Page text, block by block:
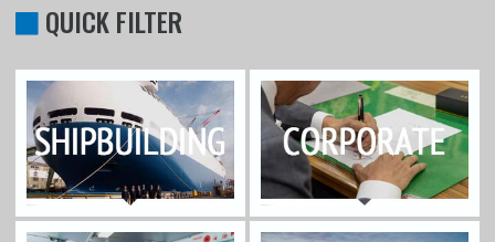
QUICK FILTER